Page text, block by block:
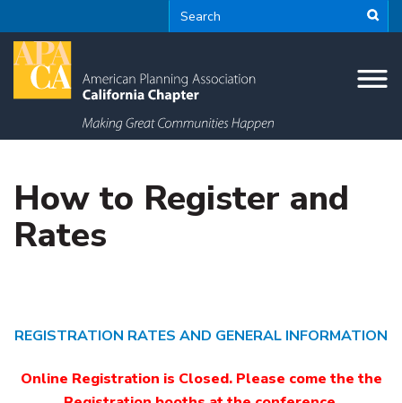
How to Register and
Rates
REGISTRATION RATES AND GENERAL INFORMATION
Online Registration is Closed. Please come the the